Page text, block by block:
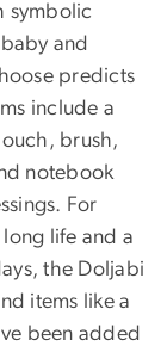
symbolic
and
predicts
include a
brush,
notebook
For
life and a
the Doljabi
items like a
been added